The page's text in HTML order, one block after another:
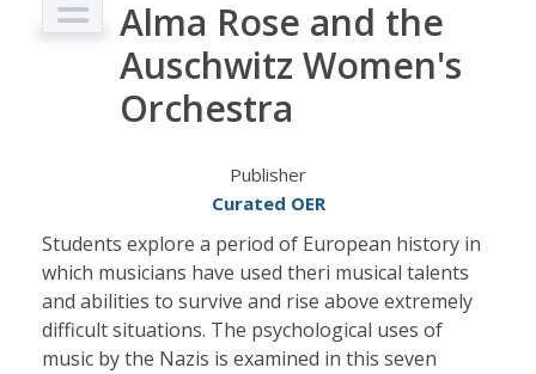
Alma Rose and the
Auschwitz Women's
Orchestra
Publisher
Curated OER
Students explore a period of European history in
which musicians have used theri musical talents
and abilities to survive and rise above extremely
difficult situations. The psychological uses of
music by the Nazis is examined in this seven